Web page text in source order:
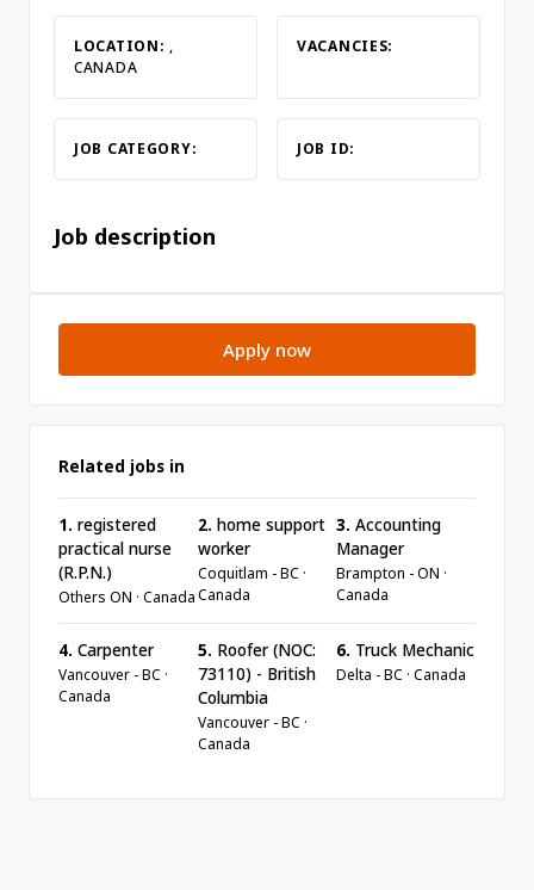
LOCATION: ,
CANADA
VACANCIES:
JOB CATEGORY: JOB ID:
Job description
Apply now
Related jobs in
1. registered
practical nurse
(R.P.N.)
Others ON · Canada
2. home support
worker
Coquitlam - BC ·
Canada
3. Accounting
Manager
Brampton - ON ·
Canada
4. Carpenter
Vancouver - BC ·
Canada
5. Roofer (NOC:
73110) - British
Columbia
Vancouver - BC ·
Canada
6. Truck Mechanic
Delta - BC · Canada